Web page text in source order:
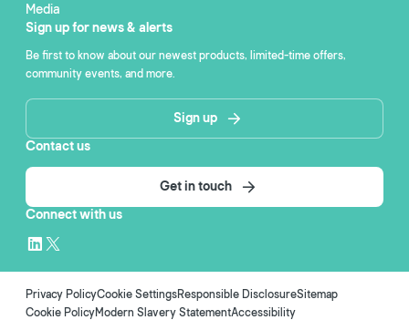
Media
Sign up for news & alerts
Be first to know about our newest products, limited-time offers,
community events, and more.
Sign up
Contact us
Get in touch
Connect with us
Privacy PolicyCookie SettingsResponsible DisclosureSitemap
Cookie PolicyModern Slavery StatementAccessibility